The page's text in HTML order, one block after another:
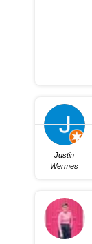
Justin
Wermes